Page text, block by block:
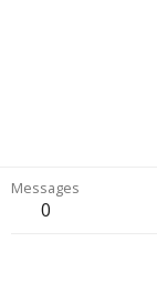
Messages
0